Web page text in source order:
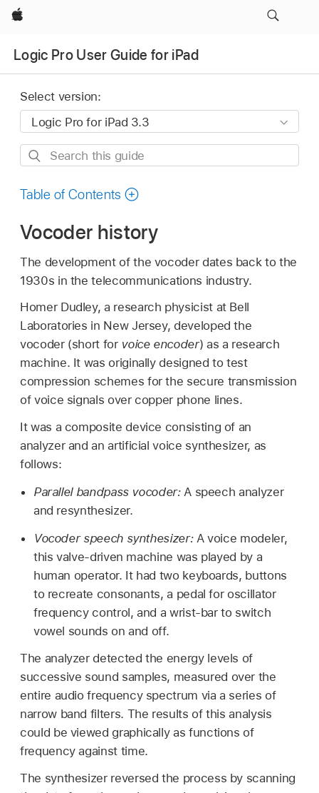
Apple
Logic Pro User Guide for iPad
Select version:
Search
guide
Table of Contents
Vocoder history
The development of the vocoder dates back to the
1930s in the telecommunications industry.
Homer Dudley, a research physicist at Bell
Laboratories in New Jersey, developed the
vocoder (short for voice encoder) as a research
machine. It was originally designed to test
compression schemes for the secure transmission
of voice signals over copper phone lines.
It was a composite device consisting of an
analyzer and an artificial voice synthesizer, as
follows:
Parallel bandpass vocoder:A speech analyzer
and resynthesizer.
Vocoder speech synthesizer: A voice modeler,
this valve-driven machine was played by a
human operator. It had two keyboards, buttons
to recreate consonants, a pedal for oscillator
frequency control, and a wrist-bar to switch
vowel sounds on and off.
The analyzer detected the energy levels of
successive sound samples, measured over the
entire audio frequency spectrum via a series of
narrow band filters. The results of this analysis
could be viewed graphically as functions of
frequency against time.
The synthesizer reversed the process by scanning